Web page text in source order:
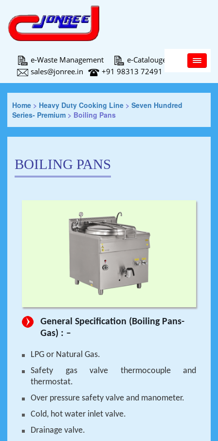
e-Waste Management
e-Catalouge
sales@jonree.in
+91 98313 72491
Main Menu
Home > Heavy Duty Cooking Line > Seven Hundred
Series- Premium > Boiling Pans
BOILING PANS
General Specification (Boiling Pans-
Gas) : –
LPG or Natural Gas.
Safety gas valve thermocouple and
thermostat.
Over pressure safety valve and manometer.
Cold, hot water inlet valve.
Drainage valve.